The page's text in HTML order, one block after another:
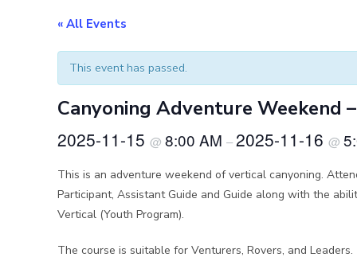
« All Events
This event has passed.
Canyoning Adventure Weekend
2025-11-15 @ 8:00 AM –2025-11-16 @
This is an adventure weekend of vertical canyoning.
Participant, Assistant Guide and Guide along with the
Vertical (Youth Program).
The course is suitable for Venturers, Rovers, and Leaders.